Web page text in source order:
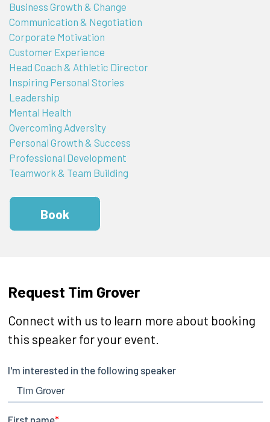
Business Growth & Change
Communication & Negotiation
Corporate Motivation
Customer Experience
Head Coach & Athletic Director
Inspiring Personal Stories
Leadership
Mental Health
Overcoming Adversity
Personal Growth & Success
Professional Development
Teamwork & Team Building
Book
Request Tim Grover
Connect with us to learn more about booking
this speaker for your event.